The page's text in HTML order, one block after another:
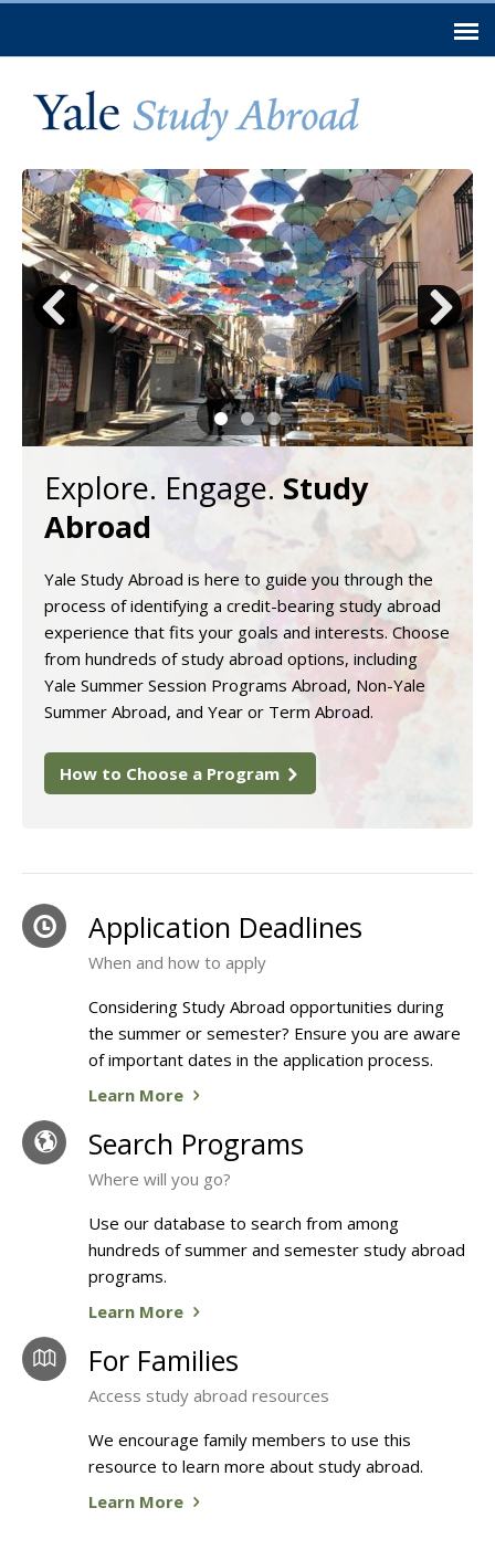
main
Previous Next
Explore. Engage. Study
Abroad
Yale Study Abroad is here to guide you through the
process of identifying a credit-bearing study abroad
experience that fits your goals and interests. Choose
from hundreds of study abroad options, including
Yale Summer Session Programs Abroad, Non-Yale
Summer Abroad, and Year or Term Abroad.
How to Choose a Program
Application Deadlines
When and how to apply
Considering Study Abroad opportunities during
the summer or semester? Ensure you are aware
of important dates in the application process.
Learn More
Search Programs
Where will you go?
Use our database to search from among
hundreds of summer and semester study abroad
programs.
Learn More
For Families
Access study abroad resources
We encourage family members to use this
resource to learn more about study abroad.
Learn More